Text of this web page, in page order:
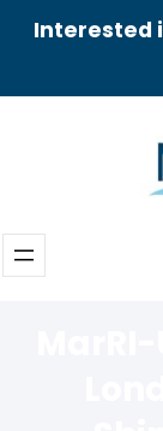
Interested